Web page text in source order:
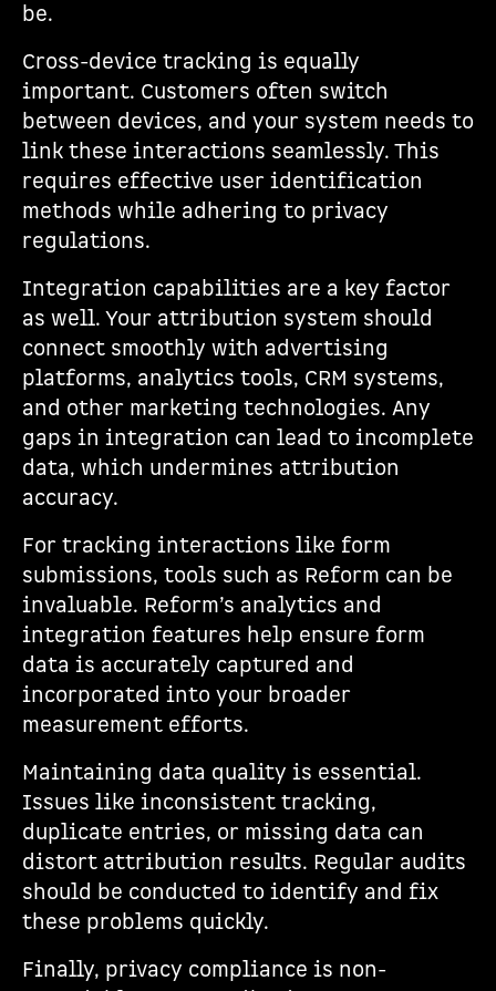
be.
Cross-device tracking is equally
important. Customers often switch
between devices, and your system needs to
link these interactions seamlessly. This
requires effective user identification
methods while adhering to privacy
regulations.
Integration capabilities are a key factor
as well. Your attribution system should
connect smoothly with advertising
platforms, analytics tools, CRM systems,
and other marketing technologies. Any
gaps in integration can lead to incomplete
data, which undermines attribution
accuracy.
For tracking interactions like form
submissions, tools such as Reform can be
invaluable. Reform’s analytics and
integration features help ensure form
data is accurately captured and
incorporated into your broader
measurement efforts.
Maintaining data quality is essential.
Issues like inconsistent tracking,
duplicate entries, or missing data can
distort attribution results. Regular audits
should be conducted to identify and fix
these problems quickly.
Finally, privacy compliance is non-